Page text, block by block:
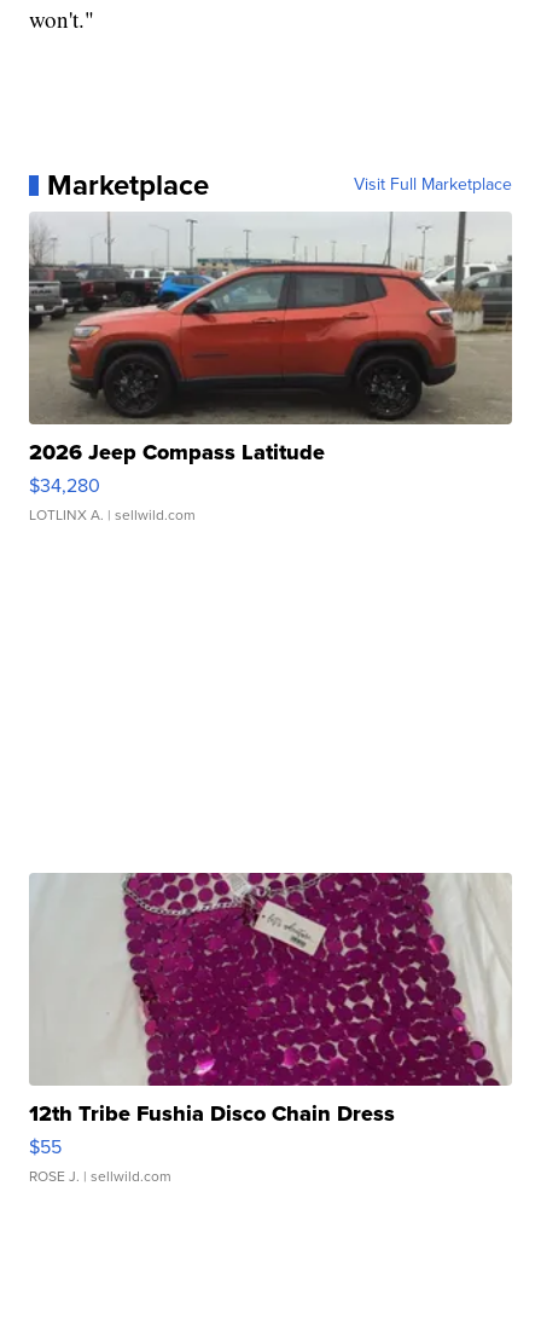
won't."
Marketplace Visit Full Marketplace
2026 Jeep Compass Latitude
$34,280
LOTLINX A. | sellwild.com
12th Tribe Fushia Disco Chain Dress
$55
ROSE J. | sellwild.com